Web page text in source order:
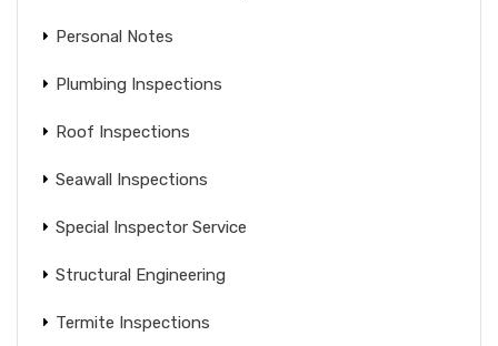
Personal Notes
Plumbing Inspections
Roof Inspections
Seawall Inspections
Special Inspector Service
Structural Engineering
Termite Inspections